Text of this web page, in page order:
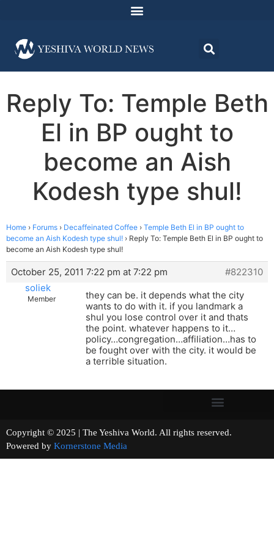
Reply To: Temple Beth
El in BP ought to
become an Aish
Kodesh type shul!
Home › Forums › Decaffeinated Coffee › Temple Beth El in BP ought to
become an Aish Kodesh type shul! › Reply To: Temple Beth El in BP ought to
become an Aish Kodesh type shul!
October 25, 2011 7:22 pm at 7:22 pm
#822310
soliek
Member
they can be. it depends what the city
wants to do with it. if you landmark a
shul you lose control over it and thats
the point. whatever happens to it…
policy…congregation…affiliation…has to
be fought over with the city. it would be
a terrible situation.
Copyright © 2025 | The Yeshiva World. All rights reserved.
Powered by Kornerstone Media